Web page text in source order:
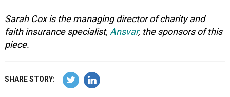
Sarah Cox is the managing director of charity and
faith insurance specialist,Ansvar, the sponsors of this
piece.
SHARE STORY: